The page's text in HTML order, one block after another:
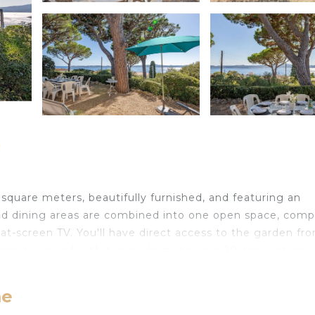
meters, beautifully furnished, and featuring an
dining areas are combined into one open space,
screen TV. You'll have direct access to the garden